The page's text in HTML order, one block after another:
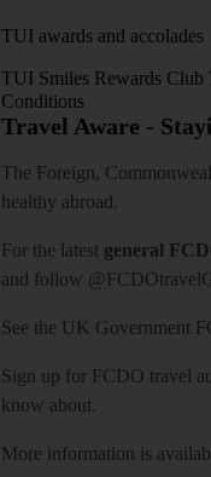
TUI awards and accolades
TUI Smiles Rewards Club
Conditions
Travel Aware -
The Foreign,
healthy abroad.
For the latest general
and follow
See the UK Government
Sign up for FCDO travel
know about.
More information is